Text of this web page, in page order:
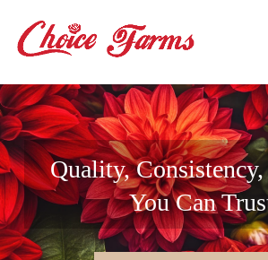
Quality, Consistency,
You Can